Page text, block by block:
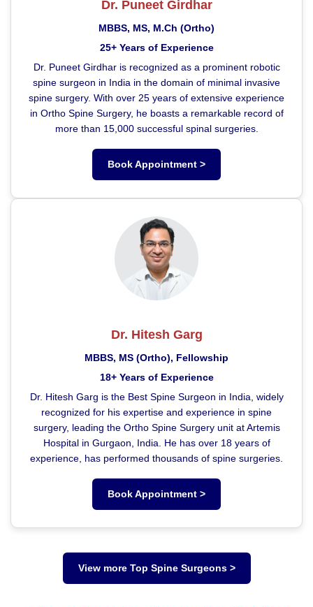
Dr. Puneet Girdhar
MBBS, MS, M.Ch (Ortho)
25+ Years of Experience
Dr. Puneet Girdhar is recognized as a prominent robotic
spine surgeon in India in the domain of minimal invasive
spine surgery. With over 25 years of extensive experience
in Ortho Spine Surgery, he boasts a remarkable record of
more than 15,000 successful spinal surgeries.
Book Appointment >
Dr. Hitesh Garg
MBBS, MS (Ortho), Fellowship
18+ Years of Experience
Dr. Hitesh Garg is the Best Spine Surgeon in India, widely
recognized for his expertise and experience in spine
surgery, leading the Ortho Spine Surgery unit at Artemis
Hospital in Gurgaon, India. He has over 18 years of
experience, has performed thousands of spine surgeries.
Book Appointment >
View more Top Spine Surgeons >